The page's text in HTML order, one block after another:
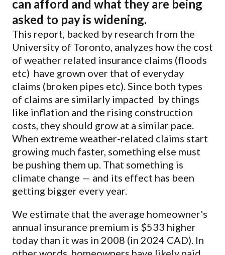
can afford and what they are being
asked to pay is widening.
This report, backed by research from the
University of Toronto, analyzes how the cost
of weather related insurance claims (floods
etc) have grown over that of everyday
claims (broken pipes etc). Since both types
of claims are similarly impacted by things
like inflation and the rising construction
costs, they should grow at a similar pace.
When extreme weather-related claims start
growing much faster, something else must
be pushing them up. That something is
climate change — and its effect has been
getting bigger every year.
We estimate that the average homeowner's
annual insurance premium is $533 higher
today than it was in 2008 (in 2024 CAD). In